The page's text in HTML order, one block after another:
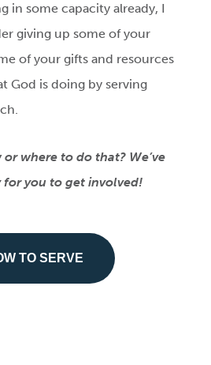
in some capacity already, I
giving up some of your
of your gifts and resources
God is doing by serving
where to do that? We’ve
for you to get involved!
TO SERVE